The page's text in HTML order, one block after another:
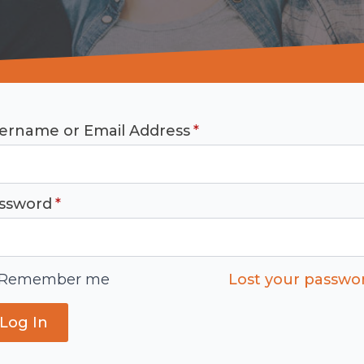
or Email Address*
*
me Lost your
Log In